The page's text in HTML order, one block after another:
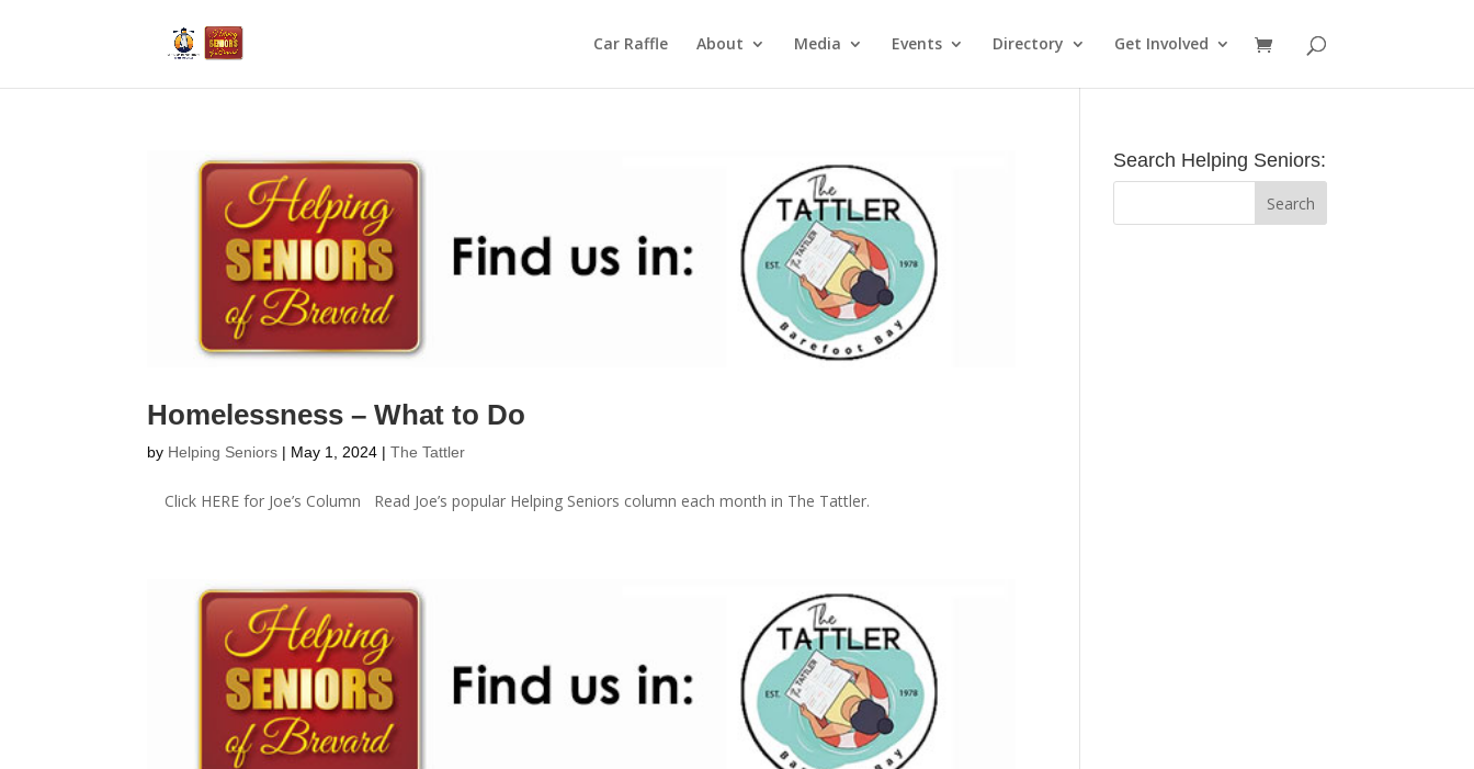
Car Raffle About Media Events Directory Get Involved
Homelessness – What to Do
by Helping Seniors | May 1, 2024 |The Tattler
Click HERE for Joe’s Column Read Joe’s popular Helping Seniors column each month in The Tattler.
Search Helping Seniors: